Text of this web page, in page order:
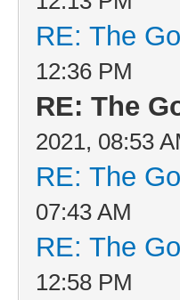
RE: The
12:36 PM
RE: The
2021, 08:53
RE: The
07:43 AM
RE: The
12:58 PM